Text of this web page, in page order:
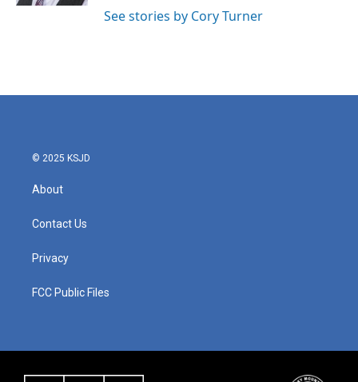
See stories by Cory Turner
© 2025 KSJD
About
Contact Us
Privacy
FCC Public Files